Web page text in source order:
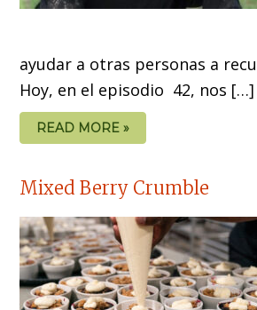
ayudar a otras personas a
Hoy, en el episodio 42, nos […]
READ MORE »
Mixed Berry Crumble